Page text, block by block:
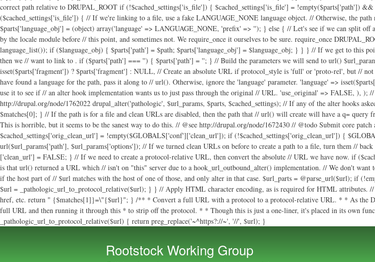
. if ($parts['path'] === '') { $parts['path'] = ''; } // Build the parameters we will send to url()
isset($parts['fragment']) ? $parts['fragment'] : NULL, // Create an absolute URL if protocol_style is 'full' or 'proto-rel', but //
have found a language for the path, pass it along to // url(). Otherwise, ignore the 'language' parameter. 'language' =>
use it to see if // an alter hook implementation wants us to just pass through the original // URL. 'use_original' => FALSE, ),
http://drupal.org/node/1762022 drupal_alter('pathologic', $url_params, $parts, $cached_settings); // If any of the alter hooks
$matches[0]; } // If the path is for a file and clean URLs are disabled, then the path that // url() will create will have a q=
This is horrible, but it seems to be the sanest way to do this. // @see http://drupal.org/node/1672430 // @todo Submit core
$cached_settings['orig_clean_url'] = !empty($GLOBALS['conf']['clean_url']); if (!$cached_settings['orig_clean_url']) {
url($url_params['path'], $url_params['options']); // If we turned clean URLs on before to create a path to a file, turn them //
['clean_url'] = FALSE; } // If we need to create a protocol-relative URL, then convert the absolute // URL we have now. if
is that url() returned a URL which // isn't on "this" server due to a hook_url_outbound_alter() implementation. // We don't
if the host part of // $url matches with the host of one of those, and only alter in that case. $url_parts = @parse_url($url); if
$url = _pathologic_url_to_protocol_relative($url); } } // Apply HTML character encoding, as is required for HTML attributes.
href, etc. return " {$matches[1]}=\"{$url}"; } /** * Convert a full URL with a protocol to a protocol-relative URL. * * As the
full URL and then running it through this * to strip off the protocol. * * Though this is just a one-liner, it's placed in its own
_pathologic_url_to_protocol_relative($url) { return preg_replace('~^https?://~', '//', $url); }
Rootstock Working Group